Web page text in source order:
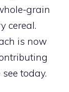
grain
cereal.
is now
today.